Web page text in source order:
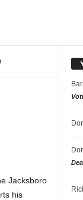
Jacksboro
his